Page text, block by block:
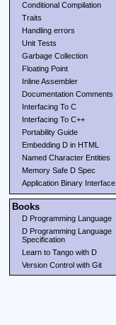
Conditional Compilation
Traits
Handling errors
Unit Tests
Garbage Collection
Floating Point
Inline Assembler
Documentation Comments
Interfacing To C
Interfacing To C++
Portability Guide
Embedding D in HTML
Named Character Entities
Memory Safe D Spec
Application Binary Interface
Books
D Programming Language
D Programming Language
Specification
Learn to Tango with D
Version Control with Git